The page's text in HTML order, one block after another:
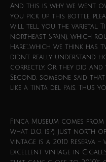
And this is why we went
you pick up this bottle,
will tell you the varietal.
northeast Spain), which
Hare”…which we think has
didn’t really understand
correctly. Or they did and
Second, someone said
like a Tinta del Pais. Thus
Finca Museum comes from
what D.O. is?), just north
vintage is a 2010 Reserva
excellent vintage in